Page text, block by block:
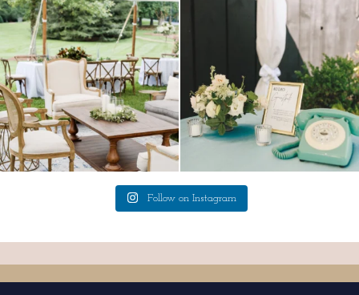
lounges mixed with the dining area gives
your...
9 0
a trend we are STILL loving? the audio
0
Follow on Instagram